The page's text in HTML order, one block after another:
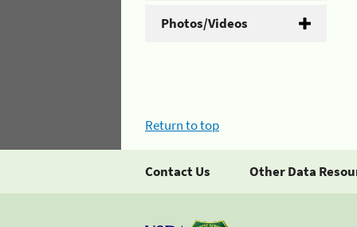
Photos/Videos
Return to top
Contact Us Other Data